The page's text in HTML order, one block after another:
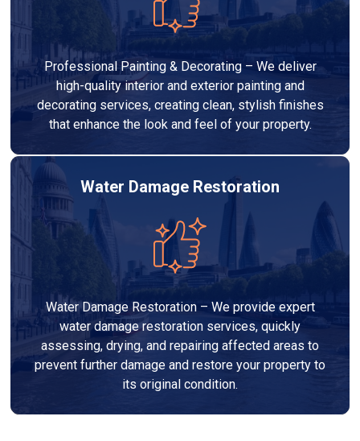
Professional Painting & Decorating – We deliver
high-quality interior and exterior painting and
decorating services, creating clean, stylish finishes
that enhance the look and feel of your property.
Water Damage Restoration
Water Damage Restoration – We provide expert
water damage restoration services, quickly
assessing, drying, and repairing affected areas to
prevent further damage and restore your property to
its original condition.